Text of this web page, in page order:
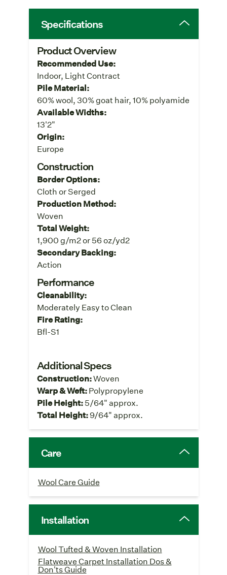
Specifications
Product Overview
Recommended Use:
Indoor, Light Contract
Pile Material:
60% wool, 30% goat hair, 10% polyamide
Available Widths:
13'2"
Origin:
Europe
Construction
Border Options:
Cloth or Serged
Production Method:
Woven
Total Weight:
1,900 g/m2 or 56 oz/yd2
Secondary Backing:
Action
Performance
Cleanability:
Moderately Easy to Clean
Fire Rating:
Bfl-S1
Additional Specs
Construction:Woven
Warp & Weft:Polypropylene
Pile Height:5/64" approx.
Total Height:9/64" approx.
Care
Wool Care Guide
Installation
Wool Tufted & Woven Installation
Flatweave Carpet Installation Dos &
Don'ts Guide